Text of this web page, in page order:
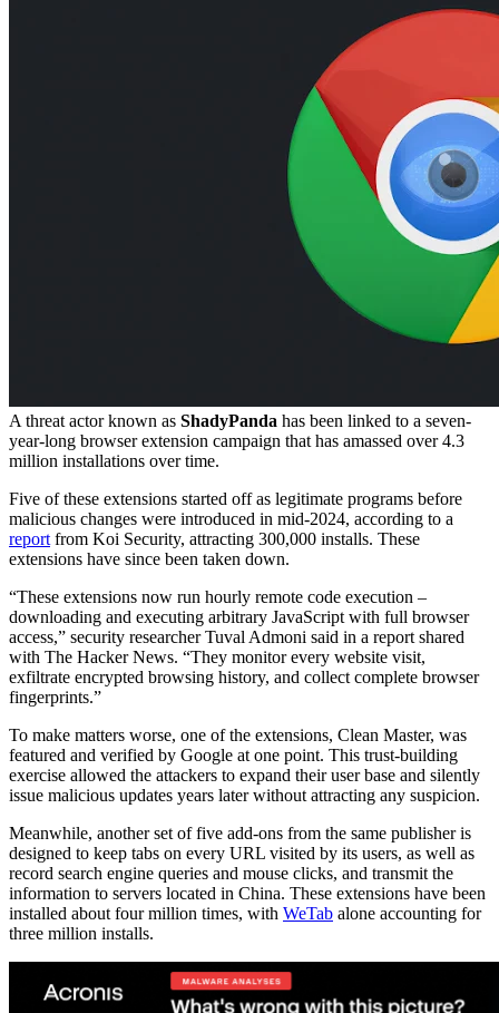
A threat actor known as ShadyPanda has been linked to a seven-
year-long browser extension campaign that has amassed over 4.3
million installations over time.
Five of these extensions started off as legitimate programs before
malicious changes were introduced in mid-2024, according to a
report from Koi Security, attracting 300,000 installs. These
extensions have since been taken down.
“These extensions now run hourly remote code execution –
downloading and executing arbitrary JavaScript with full browser
access,” security researcher Tuval Admoni said in a report shared
with The Hacker News. “They monitor every website visit,
exfiltrate encrypted browsing history, and collect complete browser
fingerprints.”
To make matters worse, one of the extensions, Clean Master, was
featured and verified by Google at one point. This trust-building
exercise allowed the attackers to expand their user base and silently
issue malicious updates years later without attracting any suspicion.
Meanwhile, another set of five add-ons from the same publisher is
designed to keep tabs on every URL visited by its users, as well as
record search engine queries and mouse clicks, and transmit the
information to servers located in China. These extensions have been
installed about four million times, with WeTab alone accounting for
three million installs.